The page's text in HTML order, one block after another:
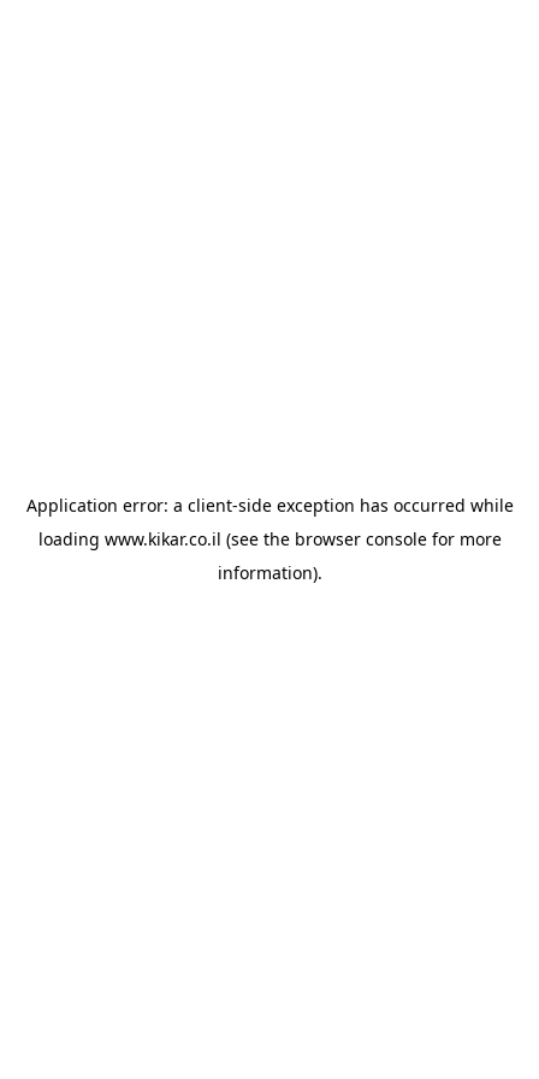
Application error: a client-side exception has occurred while
loading www.kikar.co.il (see the browser consolefor more
information).